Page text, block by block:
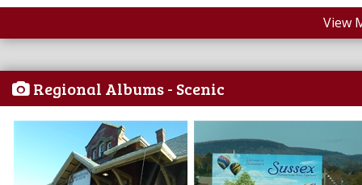
View
Regional Albums - Scenic